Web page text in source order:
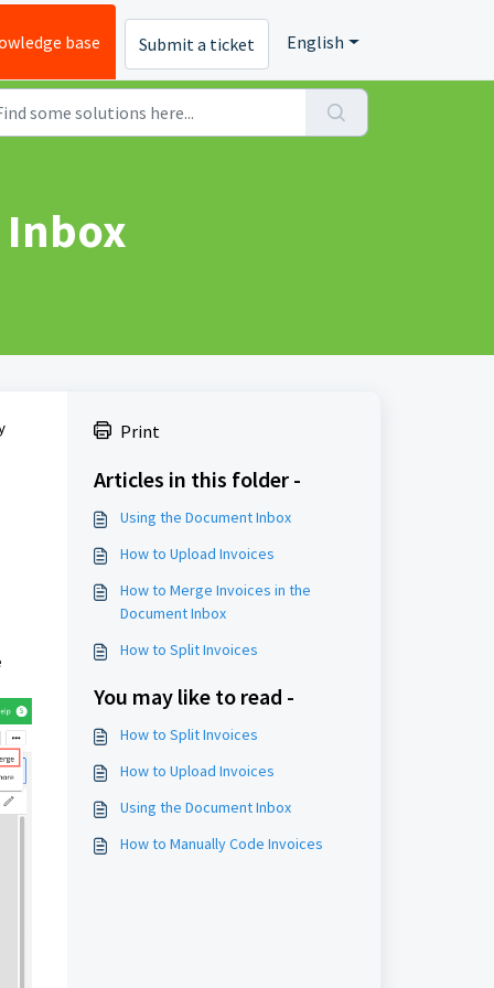
base Submit a ticket English
Inbox
Print
Articles in this folder -
Using the Document Inbox
How to Upload Invoices
How to Merge Invoices in the
Document Inbox
How to Split Invoices
You may like to read -
How to Split Invoices
How to Upload Invoices
Using the Document Inbox
How to Manually Code Invoices